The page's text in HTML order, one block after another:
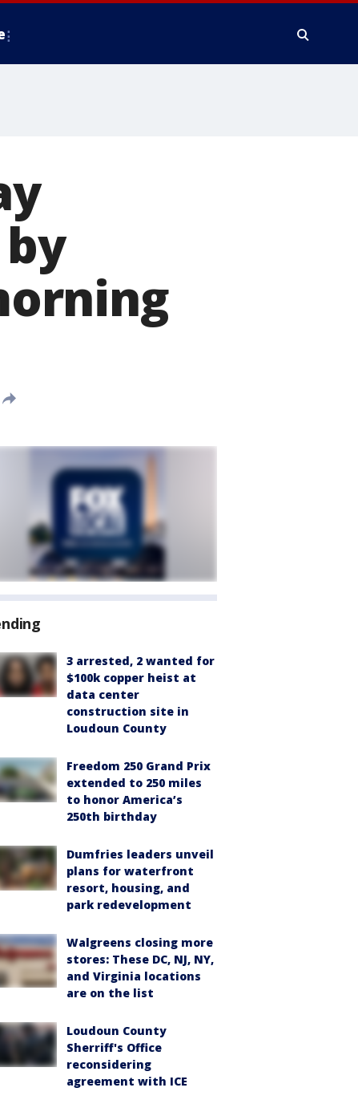
3 arrested, 2 wanted for
$100k copper heist at
data center
construction site in
Loudoun County
Freedom 250 Grand Prix
extended to 250 miles
to honor America’s
250th birthday
Dumfries leaders unveil
plans for waterfront
resort, housing, and
park redevelopment
Walgreens closing more
stores: These DC, NJ, NY,
and Virginia locations
are on the list
Loudoun County
Sherriff's Office
reconsidering
agreement with ICE